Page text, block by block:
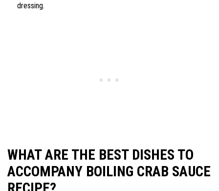
dressing.
WHAT ARE THE BEST DISHES TO
ACCOMPANY BOILING CRAB SAUCE